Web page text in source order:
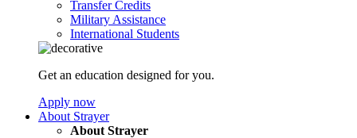
Transfer Credits
Military Assistance
International Students
Get an education designed for you.
Apply now
About Strayer
About Strayer